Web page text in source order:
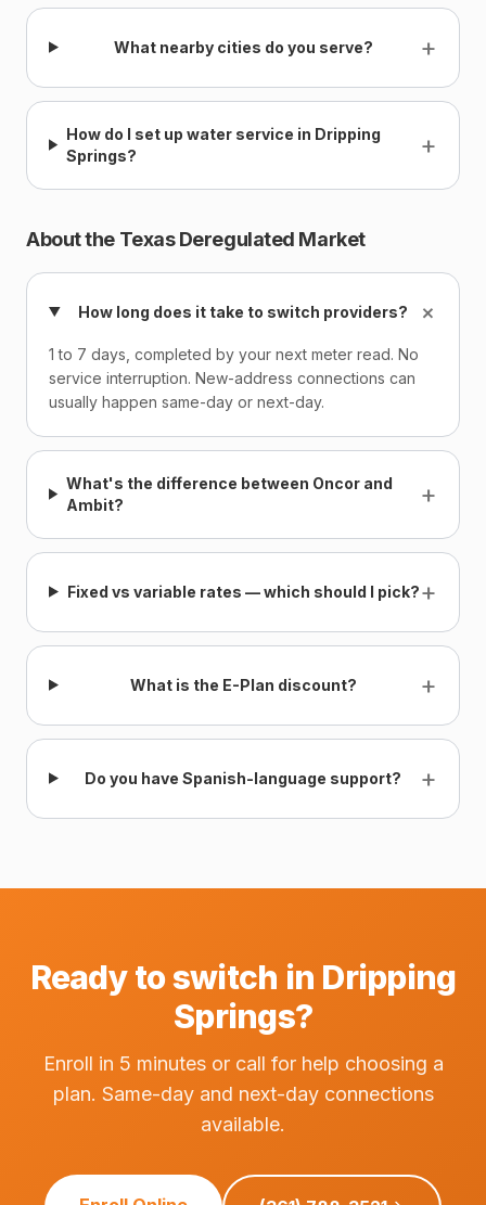
What nearby cities do you serve? +
How do I set up water service in Dripping
Springs?
+
About the Texas Deregulated Market
How long does it take to switch providers? +
1 to 7 days, completed by your next meter read. No
service interruption. New-address connections can
usually happen same-day or next-day.
What's the difference between Oncor and
Ambit?
+
Fixed vs variable rates — which should I pick?+
What is the E-Plan discount? +
Do you have Spanish-language support? +
Ready to switch in Dripping
Springs?
Enroll in 5 minutes or call for help choosing a
plan. Same-day and next-day connections
available.